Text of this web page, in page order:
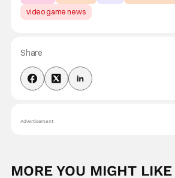
video game news
Share
Advertisement
MORE YOU MIGHT LIKE